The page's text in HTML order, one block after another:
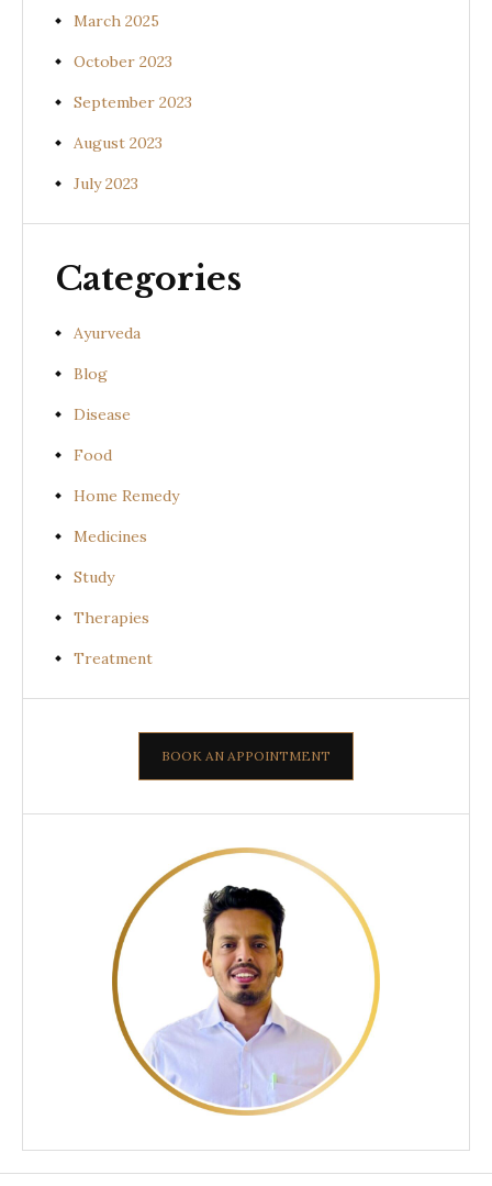
March 2025
October 2023
September 2023
August 2023
July 2023
Categories
Ayurveda
Blog
Disease
Food
Home Remedy
Medicines
Study
Therapies
Treatment
BOOK AN APPOINTMENT